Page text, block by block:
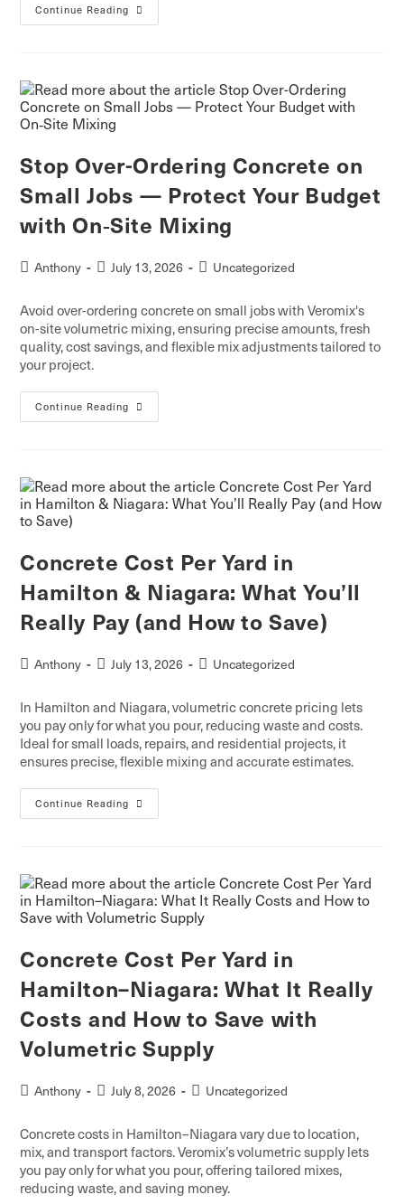
Continue Reading
Stop Over-Ordering Concrete on
Small Jobs — Protect Your Budget
with On‑Site Mixing
Anthony July 13, 2026 Uncategorized
Avoid over-ordering concrete on small jobs with Veromix's
on-site volumetric mixing, ensuring precise amounts, fresh
quality, cost savings, and flexible mix adjustments tailored to
your project.
Continue Reading
Concrete Cost Per Yard in
Hamilton & Niagara: What You’ll
Really Pay (and How to Save)
Anthony July 13, 2026 Uncategorized
In Hamilton and Niagara, volumetric concrete pricing lets
you pay only for what you pour, reducing waste and costs.
Ideal for small loads, repairs, and residential projects, it
ensures precise, flexible mixing and accurate estimates.
Continue Reading
Concrete Cost Per Yard in
Hamilton–Niagara: What It Really
Costs and How to Save with
Volumetric Supply
Anthony July 8, 2026 Uncategorized
Concrete costs in Hamilton–Niagara vary due to location,
mix, and transport factors. Veromix’s volumetric supply lets
you pay only for what you pour, offering tailored mixes,
reducing waste, and saving money.